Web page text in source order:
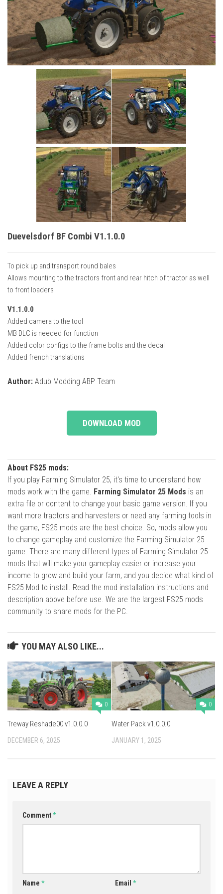
Cars
Cutters
Buildings
Implements
Excavators
Placeables
Duevelsdorf BF Combi V1.1.0.0
To pick up and transport round bales
Allows mounting to the tractors front and rear hitch of tractor as well
to front loaders
V1.1.0.0
Added camera to the tool
MB DLC is needed for function
Added color configs to the frame bolts and the decal
Added french translations
Author: Adub Modding ABP Team
DOWNLOAD MOD
About FS25 mods:
If you play Farming Simulator 25, it's time to understand how
mods work with the game. Farming Simulator 25 Mods is an
extra file or content to change your basic game version. If you
want more tractors and harvesters or need any farming tools in
the game, FS25 mods are the best choice. So, mods allow you
to change gameplay and customize the Farming Simulator 25
game. There are many different types of Farming Simulator 25
mods that will make your gameplay easier or increase your
income to grow and build your farm, and you decide what kind of
FS25 Mod to install. Read the mod installation instructions and
description above before use. We are the largest FS25 mods
community to share mods for the PC.
YOU MAY ALSO LIKE...
0
Treway Reshade00 v1.0.0.0
DECEMBER 6, 2025
0
Water Pack v1.0.0.0
JANUARY 1, 2025
LEAVE A REPLY
Comment*
Name * Email*